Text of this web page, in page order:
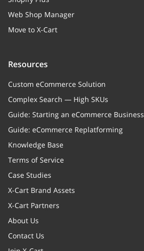
Web Shop Manager
Move to X-Cart
Resources
Custom eCommerce Solution
Complex Search — High SKUs
Guide: Starting an eCommerce Business
Guide: eCommerce Replatforming
Knowledge Base
Terms of Service
Case Studies
X-Cart Brand Assets
X-Cart Partners
About Us
Contact Us